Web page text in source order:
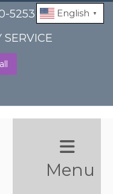
5253
Menu
English ▼